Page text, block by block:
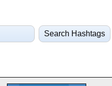
Search Hashtags